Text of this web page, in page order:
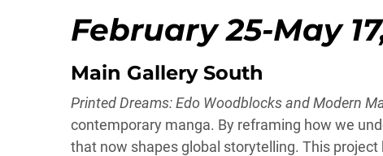
February 25-May
Main Gallery South
Printed Dreams: Edo Woodblocks and Modern
contemporary manga. By reframing how we
that now shapes global storytelling. This